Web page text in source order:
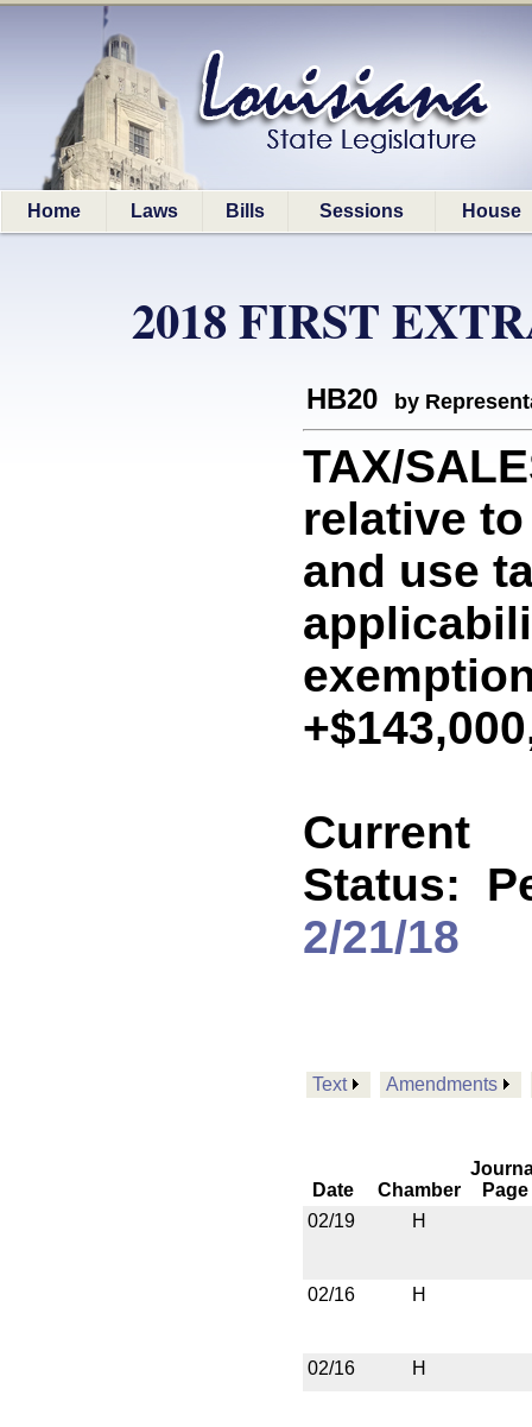
Home Laws Bills Sessions House
2018 FIRST
HB20 by
TAX/
relative
and use
Current
Status:
2/21/18
Text Amendments
Date Chamber
Page
02/19
H
02/16 H
02/16 H